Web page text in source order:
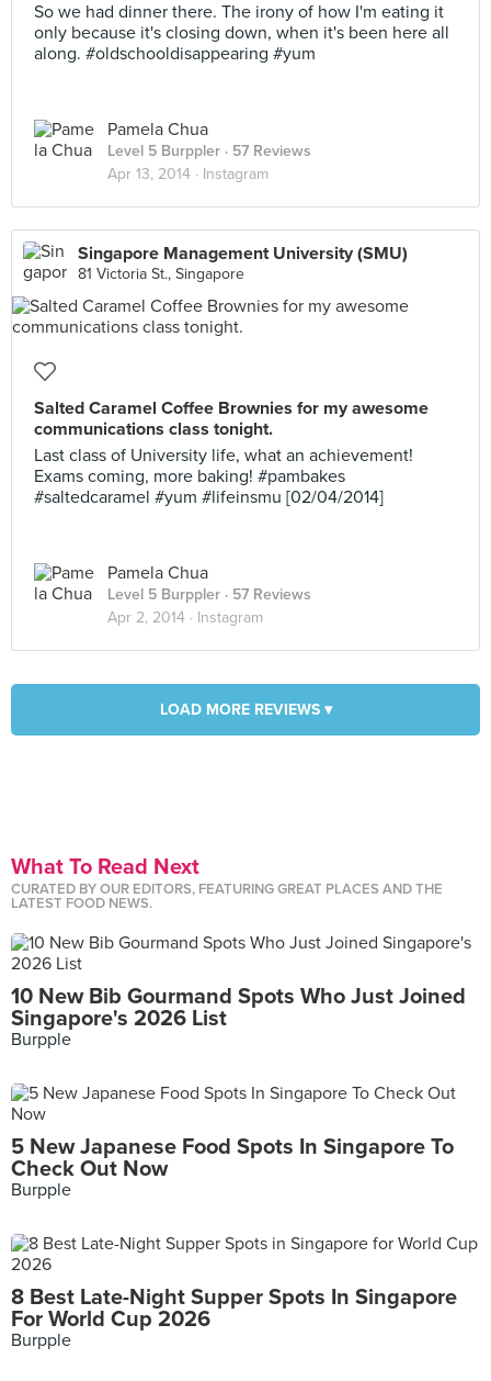
So we had dinner there. The irony of how I'm eating it
only because it's closing down, when it's been here all
along. #oldschooldisappearing #yum
Pamela Chua
Level 5 Burppler · 57 Reviews
Apr 13, 2014 · Instagram
Singapore Management University (SMU)
81 Victoria St., Singapore
Salted Caramel Coffee Brownies for my awesome
communications class tonight.
Last class of University life, what an achievement!
Exams coming, more baking! #pambakes
#saltedcaramel #yum #lifeinsmu [02/04/2014]
Pamela Chua
Level 5 Burppler · 57 Reviews
Apr 2, 2014 · Instagram
LOAD MORE REVIEWS ▾
What To Read Next
CURATED BY OUR EDITORS, FEATURING GREAT PLACES AND THE
LATEST FOOD NEWS.
10 New Bib Gourmand Spots Who Just Joined
Singapore's 2026 List
Burpple
5 New Japanese Food Spots In Singapore To
Check Out Now
Burpple
8 Best Late-Night Supper Spots In Singapore
For World Cup 2026
Burpple